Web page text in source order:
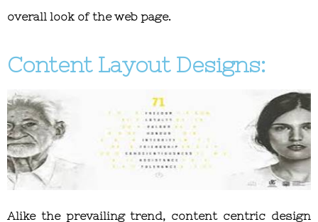
overall look of the web page.
Content Layout Designs:
Alike the prevailing trend, content centric design